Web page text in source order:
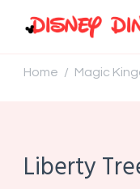
Home / Magic
Liberty